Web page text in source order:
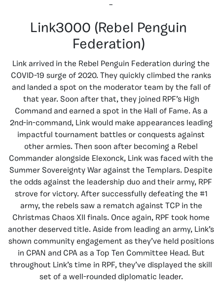
–
Link3000 (Rebel Penguin
Federation)
Link arrived in the Rebel Penguin Federation during the
COVID-19 surge of 2020. They quickly climbed the ranks
and landed a spot on the moderator team by the fall of
that year. Soon after that, they joined RPF’s High
Command and earned a spot in the Hall of Fame. As a
2nd-in-command, Link would make appearances leading
impactful tournament battles or conquests against
other armies. Then soon after becoming a Rebel
Commander alongside Elexonck, Link was faced with the
Summer Sovereignty War against the Templars. Despite
the odds against the leadership duo and their army, RPF
strove for victory. After successfully defeating the #1
army, the rebels saw a rematch against TCP in the
Christmas Chaos XII finals. Once again, RPF took home
another deserved title. Aside from leading an army, Link’s
shown community engagement as they’ve held positions
in CPAN and CPA as a Top Ten Committee Head. But
throughout Link’s time in RPF, they’ve displayed the skill
set of a well-rounded diplomatic leader.